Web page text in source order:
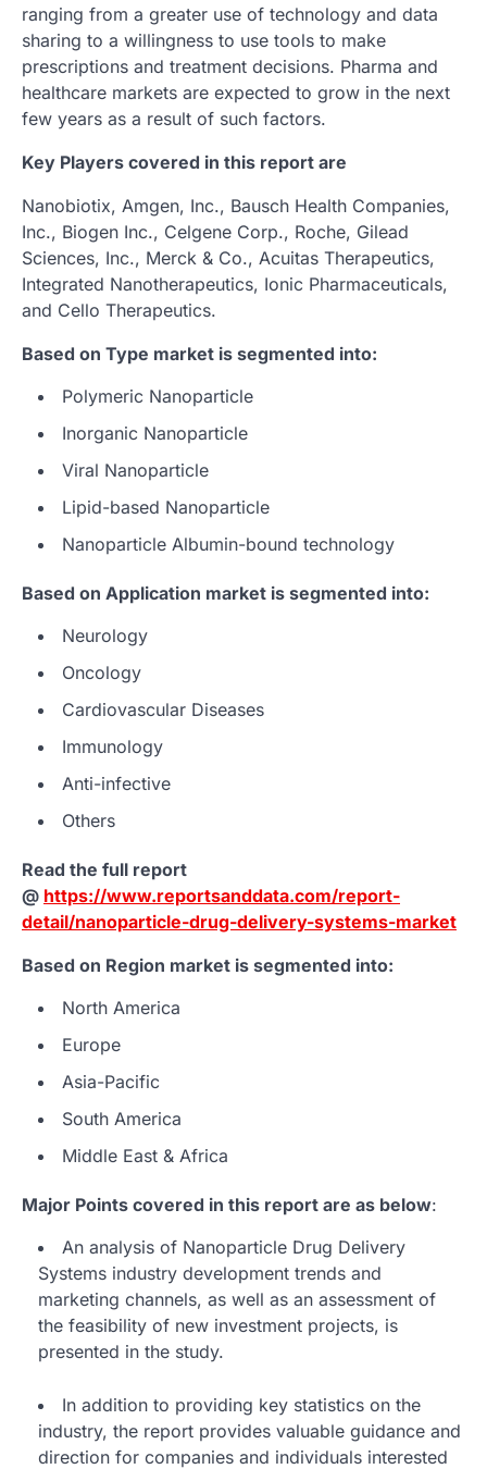
ranging from a greater use of technology and data
sharing to a willingness to use tools to make
prescriptions and treatment decisions. Pharma and
healthcare markets are expected to grow in the next
few years as a result of such factors.
Key Players covered in this report are
Nanobiotix, Amgen, Inc., Bausch Health Companies,
Inc., Biogen Inc., Celgene Corp., Roche, Gilead
Sciences, Inc., Merck & Co., Acuitas Therapeutics,
Integrated Nanotherapeutics, Ionic Pharmaceuticals,
and Cello Therapeutics.
Based on Type market is segmented into:
Polymeric Nanoparticle
Inorganic Nanoparticle
Viral Nanoparticle
Lipid-based Nanoparticle
Nanoparticle Albumin-bound technology
Based on Application market is segmented into:
Neurology
Oncology
Cardiovascular Diseases
Immunology
Anti-infective
Others
Read the full report
@ https://www.reportsanddata.com/report-
detail/nanoparticle-drug-delivery-systems-market
Based on Region market is segmented into:
North America
Europe
Asia-Pacific
South America
Middle East & Africa
Major Points covered in this report are as below:
An analysis of Nanoparticle Drug Delivery
Systems industry development trends and
marketing channels, as well as an assessment of
the feasibility of new investment projects, is
presented in the study.
In addition to providing key statistics on the
industry, the report provides valuable guidance and
direction for companies and individuals interested